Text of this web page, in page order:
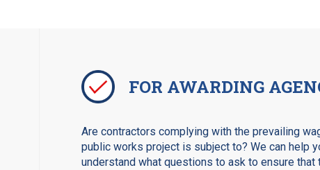
FOR AWARDING
Are contractors complying with the prevailing
public works project is subject to? We can help
understand what questions to ask to ensure that